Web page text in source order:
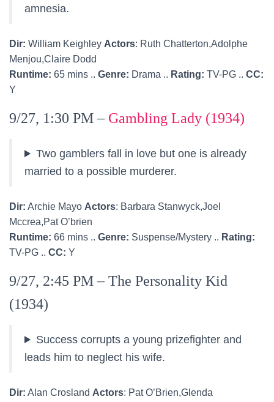
amnesia.
Dir: William Keighley Actors: Ruth Chatterton,Adolphe
Menjou,Claire Dodd
Runtime: 65 mins .. Genre: Drama .. Rating: TV-PG .. CC:
Y
9/27, 1:30 PM – Gambling Lady (1934)
Two gamblers fall in love but one is already
married to a possible murderer.
Dir: Archie Mayo Actors: Barbara Stanwyck,Joel
Mccrea,Pat O’brien
Runtime: 66 mins .. Genre: Suspense/Mystery .. Rating:
TV-PG .. CC: Y
9/27, 2:45 PM – The Personality Kid
(1934)
Success corrupts a young prizefighter and
leads him to neglect his wife.
Dir: Alan Crosland Actors: Pat O’Brien,Glenda